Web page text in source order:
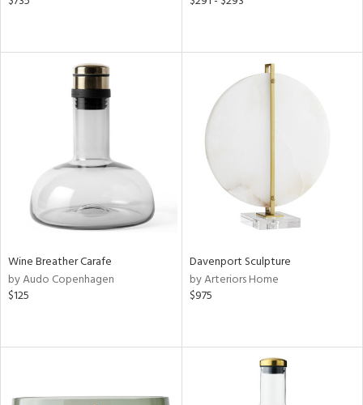
Wine Breather Carafe
by Audo Copenhagen
$125
Davenport Sculpture
by Arteriors Home
$975